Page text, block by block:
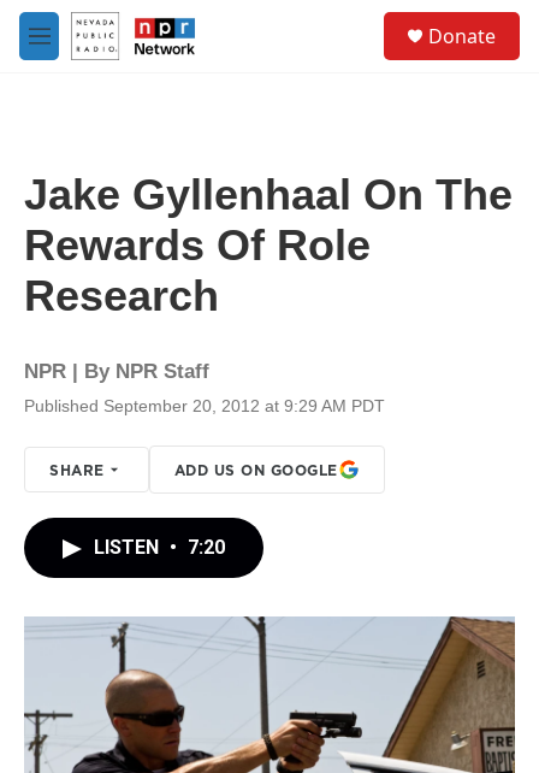
Skip to main content
M
e
Donate
Jake Gyllenhaal On The
Rewards Of Role
Research
NPR | By NPR Staff
Published September 20, 2012 at 9:29 AM PDT
SHARE ADD US ON GOOGLE
LISTEN • 7:20